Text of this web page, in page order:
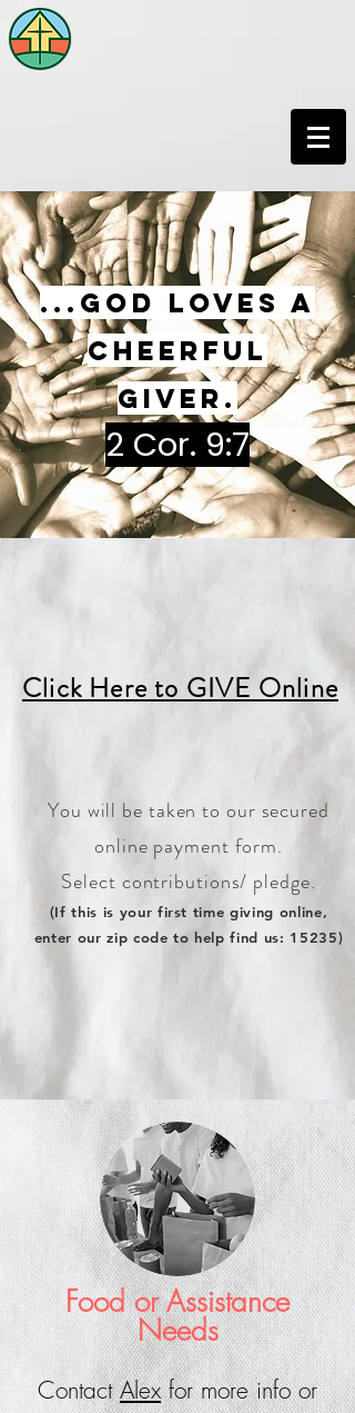
...God loves a
cheerful
giver.
2 Cor. 9:7
Click Here to GIVE Online
You will be taken to our secured
online payment form.
Select contributions/ pledge.
(If this is your first time giving online,
enter our zip code to help find us: 15235)
Food or Assistance
Needs
ContactAlexfor more info or